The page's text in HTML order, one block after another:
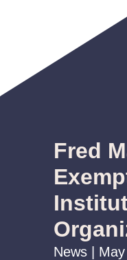
Fred
News |